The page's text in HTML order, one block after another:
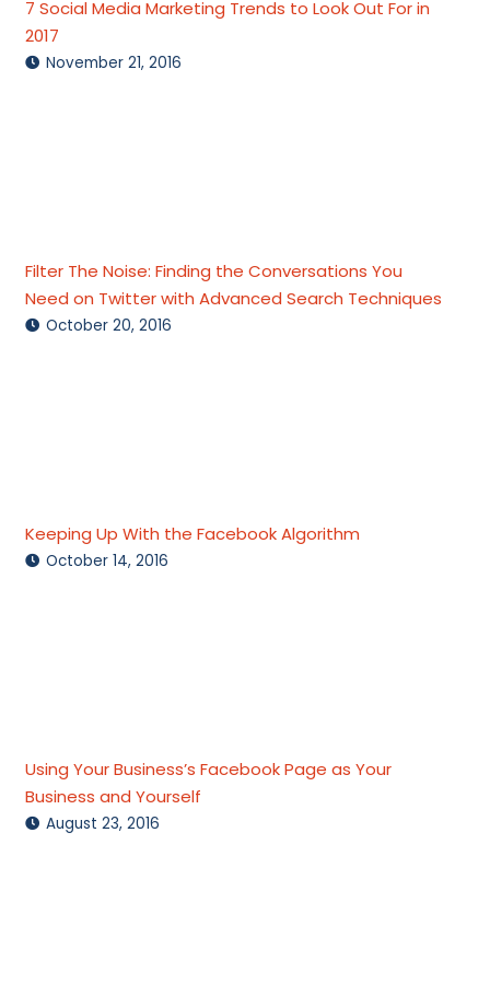
7 Social Media Marketing Trends to Look Out For in
2017
November 21, 2016
Filter The Noise: Finding the Conversations You
Need on Twitter with Advanced Search Techniques
October 20, 2016
Keeping Up With the Facebook Algorithm
October 14, 2016
Using Your Business’s Facebook Page as Your
Business and Yourself
August 23, 2016